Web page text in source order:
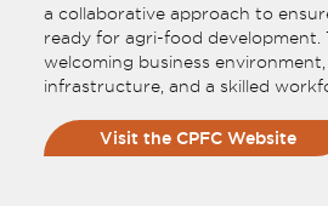
a collaborative approach to
ready for agri-food development.
welcoming business
infrastructure, and a skilled
Visit the CPFC Website